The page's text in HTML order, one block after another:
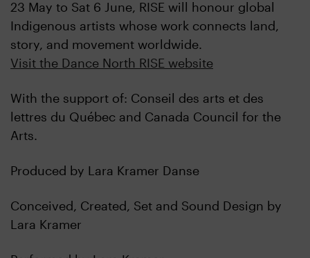
23 May to Sat 6 June, RISE will honour global
Indigenous artists whose work connects land,
story, and movement worldwide.
Visit the Dance North RISE website
With the support of: Conseil des arts et des
lettres du Québec and Canada Council for the
Arts.
Produced by Lara Kramer Danse
Conceived, Created, Set and Sound Design by
Lara Kramer